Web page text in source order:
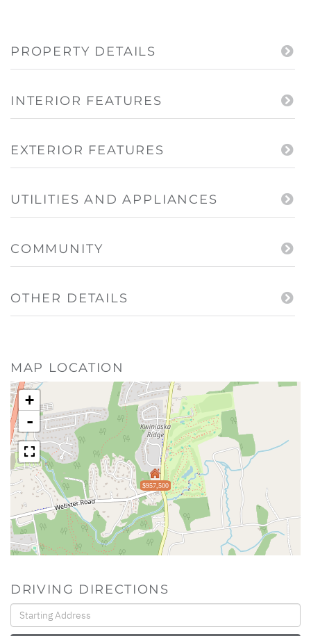
PROPERTY DETAILS
INTERIOR FEATURES
EXTERIOR FEATURES
UTILITIES AND APPLIANCES
COMMUNITY
OTHER DETAILS
MAP LOCATION
$957,500
+
-
DRIVING DIRECTIONS
Driving
Directions